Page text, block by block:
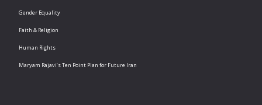
Gender Equality
Faith & Religion
Human Rights
Maryam Rajavi’s Ten Point Plan for Future Iran